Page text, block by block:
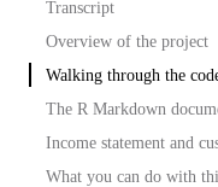
Transcript
Overview of the project
Walking through the
The R Markdown
Income statement and
What you can do with